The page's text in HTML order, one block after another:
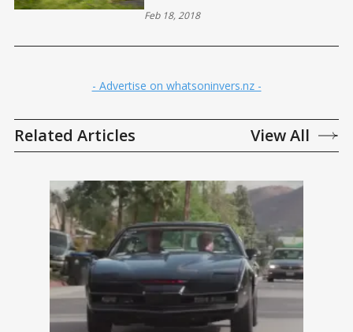
Feb 18, 2018
- Advertise on whatsoninvers.nz -
Related Articles View All